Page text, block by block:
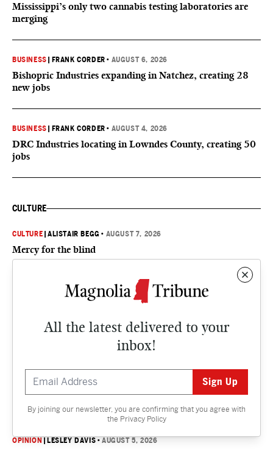
Mississippi’s only two cannabis testing laboratories are
merging
BUSINESS FRANK CORDER • AUGUST 6, 2026
Bishopric Industries expanding in Natchez, creating 28
new jobs
BUSINESS FRANK CORDER • AUGUST 4, 2026
DRC Industries locating in Lowndes County, creating 50
jobs
CULTURE
CULTURE |ALISTAIR BEGG • AUGUST 7, 2026
Mercy for the blind
SUSAN MARQUEZ•AUGUST 6, 2026
AUGUST 6, 2026
OPINION
OPINION LESLEY DAVIS •AUGUST 5, 2026
All the latest delivered to your
inbox!
By joining our newsletter, you are confirming that you agree with
the Privacy Policy